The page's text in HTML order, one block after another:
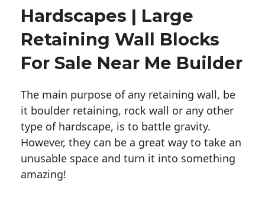
Hardscapes | Large
Retaining Wall Blocks
For Sale Near Me Builder
The main purpose of any retaining wall, be
it boulder retaining, rock wall or any other
type of hardscape, is to battle gravity.
However, they can be a great way to take an
unusable space and turn it into something
amazing!